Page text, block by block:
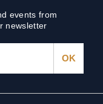
events from
newsletter